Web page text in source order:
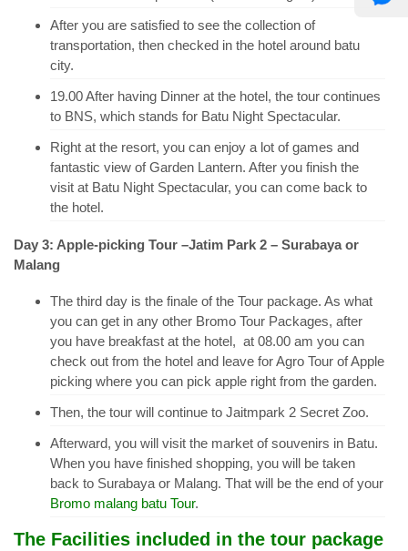
After you are satisfied to see the collection of
transportation, then checked in the hotel around batu
city.
19.00 After having Dinner at the hotel, the tour continues
to BNS, which stands for Batu Night Spectacular.
Right at the resort, you can enjoy a lot of games and
fantastic view of Garden Lantern. After you finish the
visit at Batu Night Spectacular, you can come back to
the hotel.
Day 3: Apple-picking Tour –Jatim Park 2 – Surabaya or
Malang
The third day is the finale of the Tour package. As what
you can get in any other Bromo Tour Packages, after
you have breakfast at the hotel, at 08.00 am you can
check out from the hotel and leave for Agro Tour of Apple
picking where you can pick apple right from the garden.
Then, the tour will continue to Jaitmpark 2 Secret Zoo.
Afterward, you will visit the market of souvenirs in Batu.
When you have finished shopping, you will be taken
back to Surabaya or Malang. That will be the end of your
Bromo malang batu Tour.
The Facilities included in the tour package